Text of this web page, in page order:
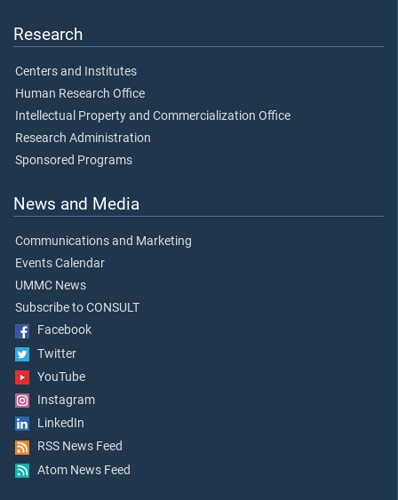
Research
Centers and Institutes
Human Research Office
Intellectual Property and Commercialization Office
Research Administration
Sponsored Programs
News and Media
Communications and Marketing
Events Calendar
UMMC News
Subscribe to CONSULT
Facebook
Twitter
YouTube
Instagram
LinkedIn
RSS News Feed
Atom News Feed